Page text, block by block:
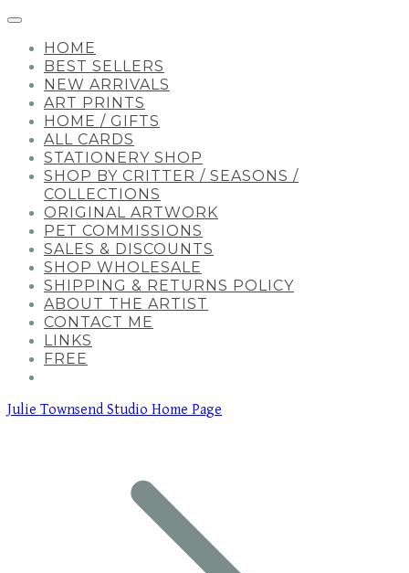
HOME
BEST SELLERS
NEW ARRIVALS
ART PRINTS
HOME / GIFTS
ALL CARDS
STATIONERY SHOP
SHOP BY CRITTER / SEASONS /
COLLECTIONS
ORIGINAL ARTWORK
PET COMMISSIONS
SALES & DISCOUNTS
SHOP WHOLESALE
SHIPPING & RETURNS POLICY
ABOUT THE ARTIST
CONTACT ME
LINKS
FREE
Julie Townsend Studio Home Page